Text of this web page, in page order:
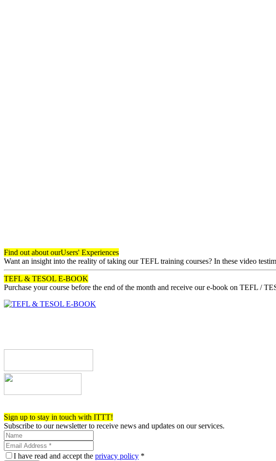
Find out about ourUsers' Experiences
Want an insight into the reality of taking our TEFL training courses? In these video
TEFL & TESOL E-BOOK
Purchase your course before the end of the month and receive our e-book on TEFL /
Sign up to stay in touch with ITTT!
Subscribe to our newsletter to receive news and updates on our services.
I have read and accept the privacy policy *